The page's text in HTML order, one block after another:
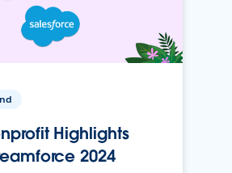
Highlights
2024